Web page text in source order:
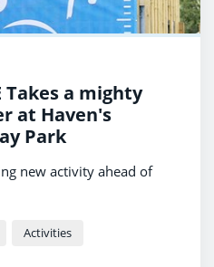
Takes a mighty
at Haven's
Park
new activity ahead of
Activities